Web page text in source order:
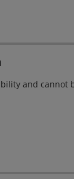
and cannot